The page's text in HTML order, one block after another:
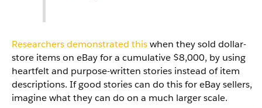
Researchers demonstrated thiswhen they sold dollar-
store items on eBay for a cumulative $8,000, by using
heartfelt and purpose-written stories instead of item
descriptions. If good stories can do this for eBay sellers,
imagine what they can do on a much larger scale.